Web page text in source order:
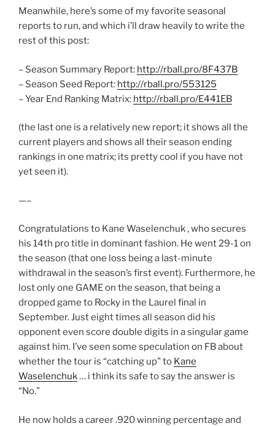
Meanwhile, here’s some of my favorite seasonal
reports to run, and which i’ll draw heavily to write the
rest of this post:
– Season Summary Report: http://rball.pro/8F437B
– Season Seed Report: http://rball.pro/553125
– Year End Ranking Matrix: http://rball.pro/E441EB
(the last one is a relatively new report; it shows all the
current players and shows all their season ending
rankings in one matrix; its pretty cool if you have not
yet seen it).
—–
Congratulations to Kane Waselenchuk , who secures
his 14th pro title in dominant fashion. He went 29-1 on
the season (that one loss being a last-minute
withdrawal in the season’s first event). Furthermore, he
lost only one GAME on the season, that being a
dropped game to Rocky in the Laurel final in
September. Just eight times all season did his
opponent even score double digits in a singular game
against him. I’ve seen some speculation on FB about
whether the tour is “catching up” to Kane
Waselenchuk… i think its safe to say the answer is
“No.”
He now holds a career .920 winning percentage and